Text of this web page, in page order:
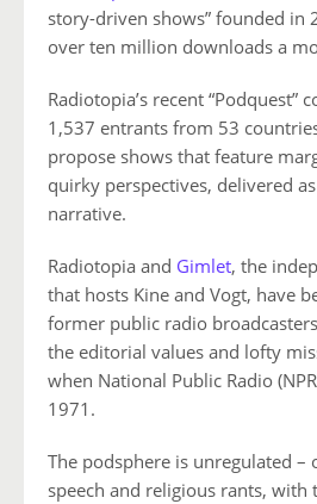
story-driven shows” founded in
over ten million downloads a
Radiotopia’s recent “Podquest”
1,537 entrants from 53
propose shows that feature
quirky perspectives, delivered
narrative.
Radiotopia and Gimlet, the
that hosts Kine and Vogt, have
former public radio
the editorial values and lofty
when National Public Radio
1971.
The podsphere is unregulated –
speech and religious rants,